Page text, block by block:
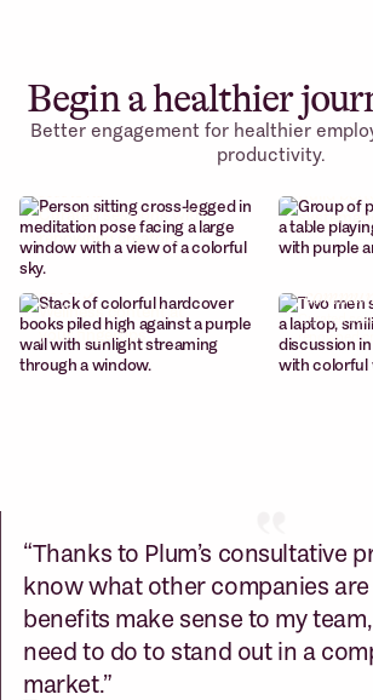
Begin a healthier
Better engagement for healthier
productivity.
Curated sessions with
renowned creators
Cohort-
courses
Content
Wellness content at
your fingertips
-
Curated
renowned
“Thanks to Plum’s consultative
know what other companies
benefits make sense to my
need to do to stand out in a
market.”